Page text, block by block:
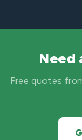
Need
Free quotes